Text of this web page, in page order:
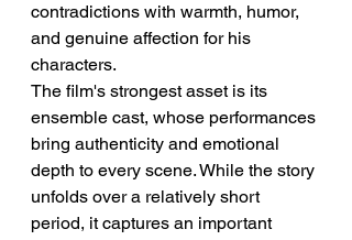
contradictions with warmth, humor,
and genuine affection for his
characters.
The film's strongest asset is its
ensemble cast, whose performances
bring authenticity and emotional
depth to every scene. While the story
unfolds over a relatively short
period, it captures an important